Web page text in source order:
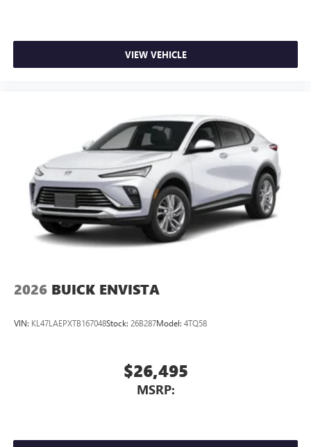
VIEW VEHICLE
2026 BUICK ENVISTA
VIN: KL47LAEPXTB167048Stock: 26B287Model: 4TQ58
$26,495
MSRP: